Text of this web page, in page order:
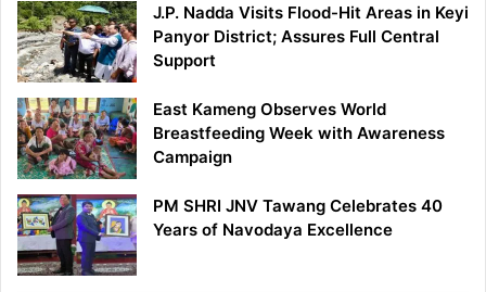
J.P. Nadda Visits Flood-Hit Areas in Keyi
Panyor District; Assures Full Central
Support
East Kameng Observes World
Breastfeeding Week with Awareness
Campaign
PM SHRI JNV Tawang Celebrates 40
Years of Navodaya Excellence